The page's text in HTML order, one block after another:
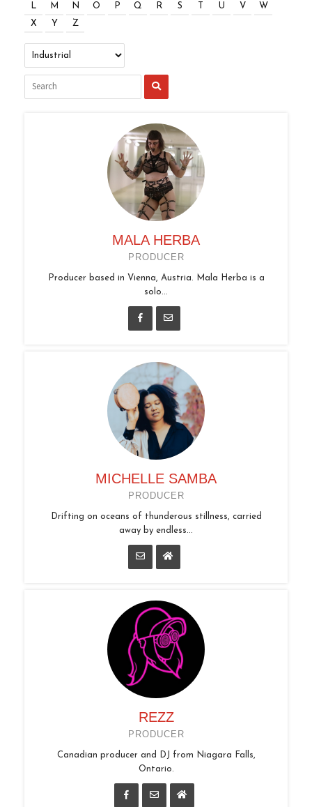
L
M N O P Q R S U V
W
X
Y Z
MALA HERBA
PRODUCER
Producer based in Vienna, Austria. Mala Herba is a
solo...
MICHELLE SAMBA
PRODUCER
Drifting on oceans of thunderous stillness, carried
away by endless...
REZZ
PRODUCER
Canadian producer and DJ from Niagara Falls,
Ontario.